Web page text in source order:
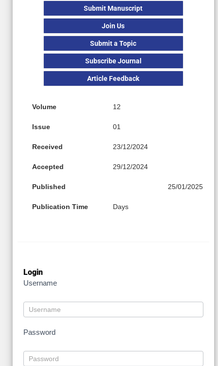
Submit Manuscript
Join Us
Submit a Topic
Subscribe Journal
Article Feedback
Volume 12
Issue 01
Received 23/12/2024
Accepted 29/12/2024
Published 25/01/2025
Publication Time Days
Login
Username
Password